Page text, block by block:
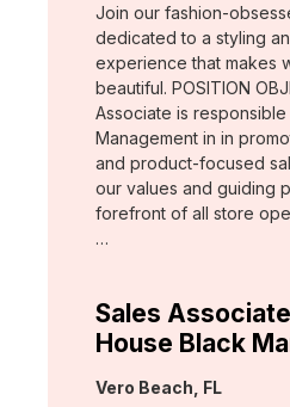
Join our fashion-
dedicated to a styling
experience that makes
beautiful. POSITION
Associate is
Management in in
and product-focused
our values and guiding
forefront of all store
…
Sales
House Black
Location:
Vero Beach, FL